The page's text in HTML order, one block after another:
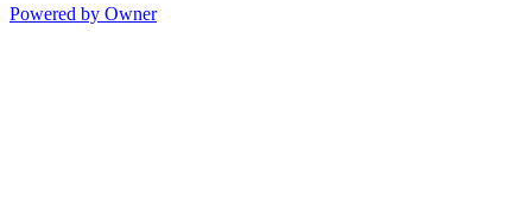
Powered by Owner